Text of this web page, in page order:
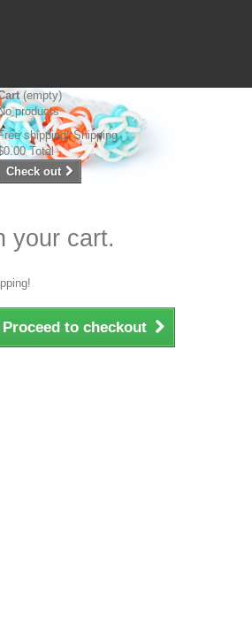
(empty)
products
Free shipping!Shipping
Total
Check out
your cart.
Proceed to checkout